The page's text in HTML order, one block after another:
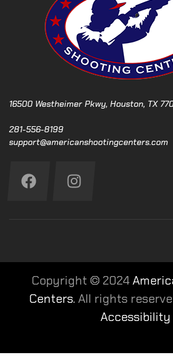
16500 Westheimer Pkwy, Houston, TX
281-556-8199
support@americanshootingcenters.com
Copyright © 2024
Centers. All rights
Accessibility